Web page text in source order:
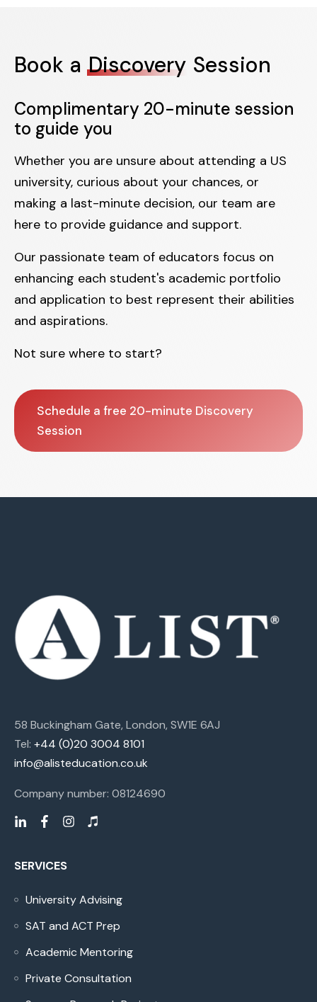
Book a Discovery Session
Complimentary 20-minute session
to guide you
Whether you are unsure about attending a US
university, curious about your chances, or
making a last-minute decision, our team are
here to provide guidance and support.
Our passionate team of educators focus on
enhancing each student's academic portfolio
and application to best represent their abilities
and aspirations.
Not sure where to start?
Schedule a free 20-minute Discovery
Session
58 Buckingham Gate, London, SW1E 6AJ
Tel: +44 (0)20 3004 8101
info@alisteducation.co.uk
Company number: 08124690
SERVICES
University Advising
SAT and ACT Prep
Academic Mentoring
Private Consultation